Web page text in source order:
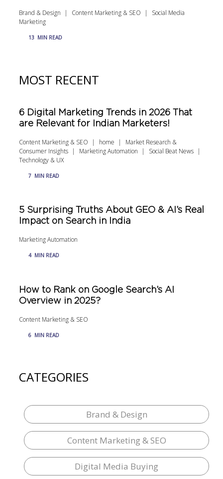
Brand & Design Content Marketing & SEO
Social Media
Marketing
13 MIN READ
MOST RECENT
6 Digital Marketing Trends in 2026 That
are Relevant for Indian Marketers!
Content Marketing & SEO home
Market Research &
Consumer Insights
Marketing Automation
Social Beat News
Technology & UX
7 MIN READ
5 Surprising Truths About GEO & AI’s Real
Impact on Search in India
Marketing Automation
4 MIN READ
How to Rank on Google Search’s AI
Overview in 2025?
Content Marketing & SEO
6 MIN READ
CATEGORIES
Brand & Design
Content Marketing & SEO
Digital Media Buying